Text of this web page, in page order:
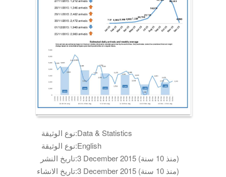
نوع الوثيقة:Data & Statistics
نوع الوثيقة:English
تاريخ النشر:
3 December 2015 (منذ 10 سنة)
تاريخ الانشاء:
3 December 2015 (منذ 10 سنة)